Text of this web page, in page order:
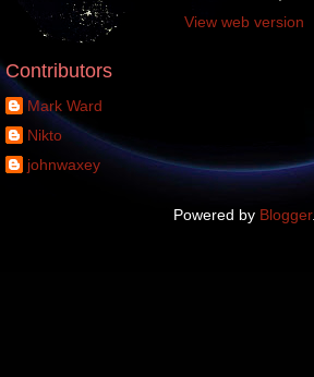
View web version
Contributors
Mark Ward
Nikto
johnwaxey
Powered by Blogger.